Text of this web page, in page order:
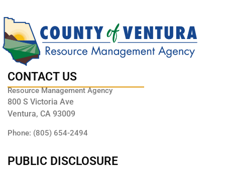
CONTACT US
Resource Management Agency
800 S Victoria Ave
Ventura, CA 93009
Phone: (805) 654-2494
PUBLIC DISCLOSURE